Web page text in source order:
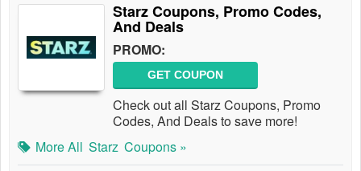
Starz Coupons, Promo Codes,
And Deals
PROMO:
GET COUPON
Check out all Starz Coupons, Promo
Codes, And Deals to save more!
More All Starz Coupons »